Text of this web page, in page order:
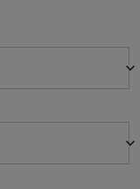
keyboard_arrow_down
keyboard_arrow_down